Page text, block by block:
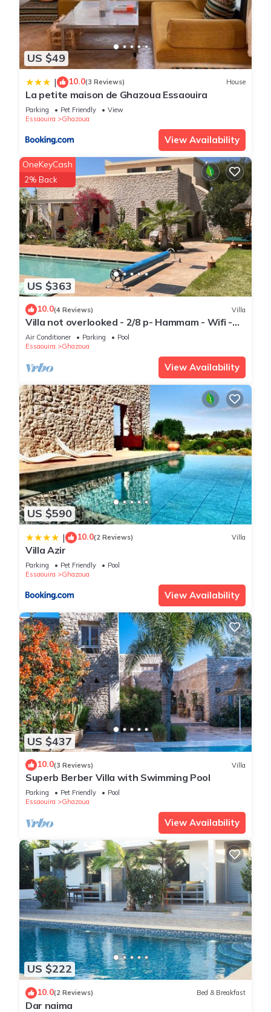
US $49
| 10.0(3 Reviews) House
La petite maison de Ghazoua Essaouira
Parking Pet Friendly
View
Essaouira
Ghazoua
View Availability
US $363
OneKeyCash
2% Back
10.0(4 Reviews) Villa
Villa not overlooked - 2/8 p- Hammam - Wifi -
Pool
Air Conditioner Parking
Pool
Essaouira
Ghazoua
View Availability
US $590
| 10.0(2 Reviews) Villa
Villa Azir
Parking Pet Friendly
Pool
Essaouira
Ghazoua
View Availability
US $437
10.0(3 Reviews) Villa
Superb Berber Villa with Swimming Pool
Parking Pet Friendly
Pool
Essaouira
Ghazoua
View Availability
US $222
10.0(2 Reviews) Bed & Breakfast
Dar naima